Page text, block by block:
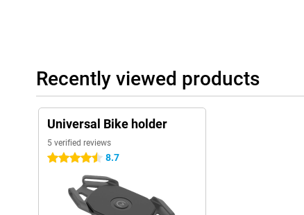
Recently viewed products
Universal Bike holder
5 verified reviews
4.5 stars 8.7